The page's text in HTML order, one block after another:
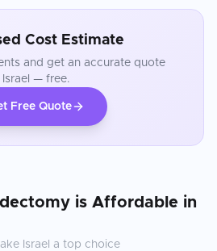
Cost Estimate
and get an accurate quote
Israel — free.
Free Quote
is Affordable in
Israel a top choice